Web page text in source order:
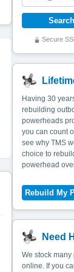
Secure
Having 30
rebuilding
powerheads
you can count
see why TMS
choice to
powerhead
Need
We stock many
online. If you